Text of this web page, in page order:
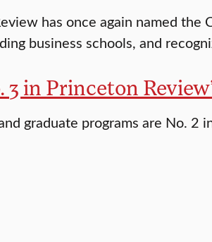
has once again named
business schools, and
3 in Princeton
graduate programs are No. 2